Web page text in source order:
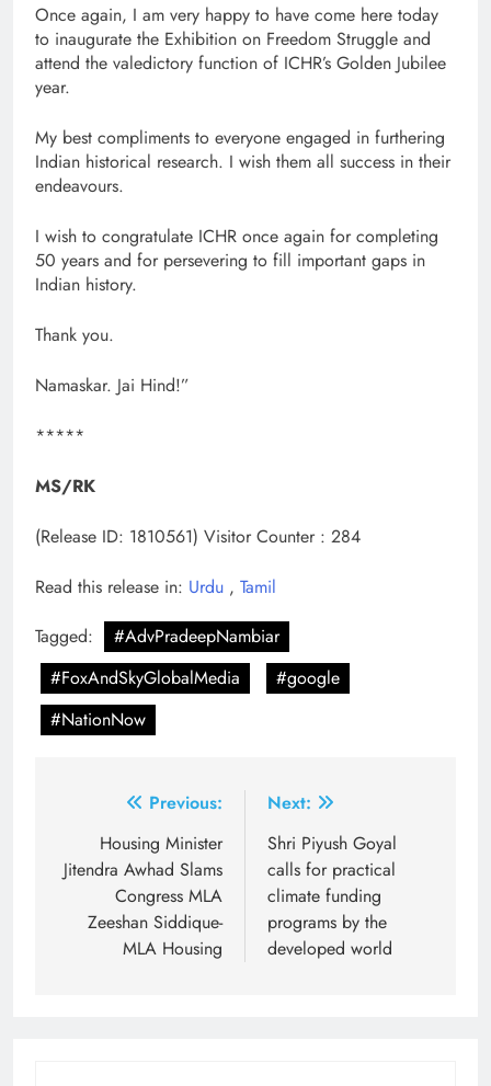
Once again, I am very happy to have come here today
to inaugurate the Exhibition on Freedom Struggle and
attend the valedictory function of ICHR’s Golden Jubilee
year.
My best compliments to everyone engaged in furthering
Indian historical research. I wish them all success in their
endeavours.
I wish to congratulate ICHR once again for completing
50 years and for persevering to fill important gaps in
Indian history.
Thank you.
Namaskar. Jai Hind!”
*****
MS/RK
(Release ID: 1810561) Visitor Counter : 284
Read this release in: Urdu , Tamil
Tagged:
#AdvPradeepNambiar
#FoxAndSkyGlobalMedia
#google
#NationNow
navigation
Previous:
Housing Minister
Jitendra Awhad Slams
Congress MLA
Zeeshan Siddique-
MLA Housing
Next:
Shri Piyush Goyal
calls for practical
climate funding
programs by the
developed world